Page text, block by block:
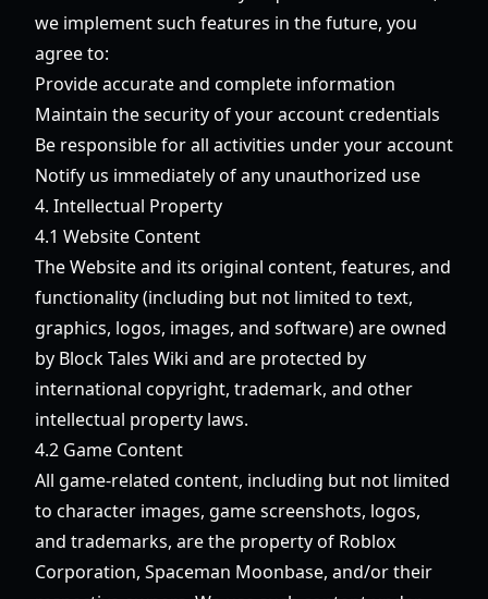
we implement such features in the future, you
agree to:
Provide accurate and complete information
Maintain the security of your account credentials
Be responsible for all activities under your account
Notify us immediately of any unauthorized use
4. Intellectual Property
4.1 Website Content
The Website and its original content, features, and
functionality (including but not limited to text,
graphics, logos, images, and software) are owned
by Block Tales Wiki and are protected by
international copyright, trademark, and other
intellectual property laws.
4.2 Game Content
All game-related content, including but not limited
to character images, game screenshots, logos,
and trademarks, are the property of Roblox
Corporation, Spaceman Moonbase, and/or their